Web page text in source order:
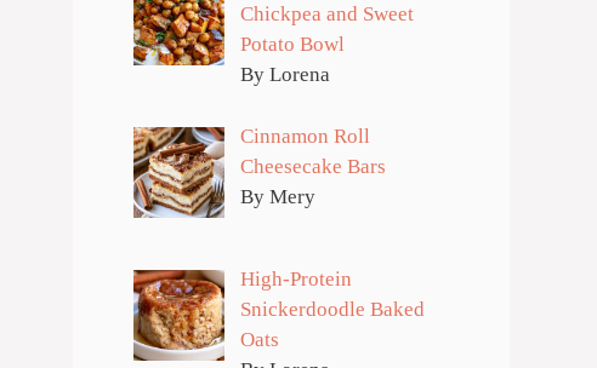
Chickpea and Sweet
Potato Bowl
By Lorena
Cinnamon Roll
Cheesecake Bars
By Mery
High-Protein
Snickerdoodle Baked
Oats